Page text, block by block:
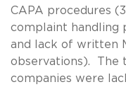
CAPA procedures
complaint handling
and lack of written
observations). The
companies were